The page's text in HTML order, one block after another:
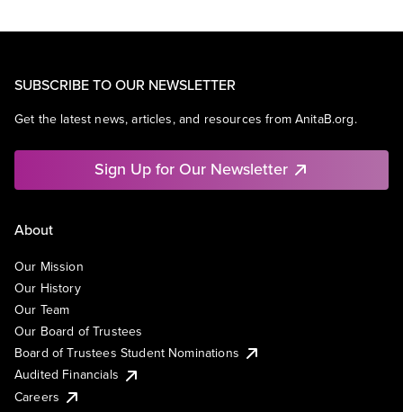
SUBSCRIBE TO OUR NEWSLETTER
Get the latest news, articles, and resources from AnitaB.org.
Sign Up for Our Newsletter
About
Our Mission
Our History
Our Team
Our Board of Trustees
Board of Trustees Student Nominations
Audited Financials
Careers